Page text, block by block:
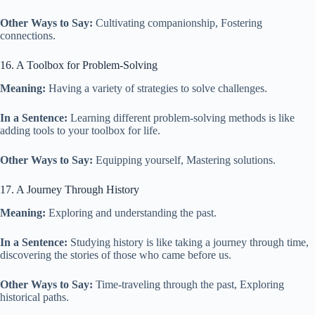
Other Ways to Say: Cultivating companionship, Fostering
connections.
16. A Toolbox for Problem-Solving
Meaning: Having a variety of strategies to solve challenges.
In a Sentence: Learning different problem-solving methods is like
adding tools to your toolbox for life.
Other Ways to Say: Equipping yourself, Mastering solutions.
17. A Journey Through History
Meaning: Exploring and understanding the past.
In a Sentence: Studying history is like taking a journey through time,
discovering the stories of those who came before us.
Other Ways to Say: Time-traveling through the past, Exploring
historical paths.